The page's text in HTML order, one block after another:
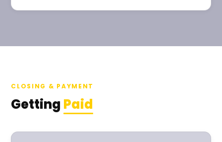
CLOSING & PAYMENT
Getting Paid